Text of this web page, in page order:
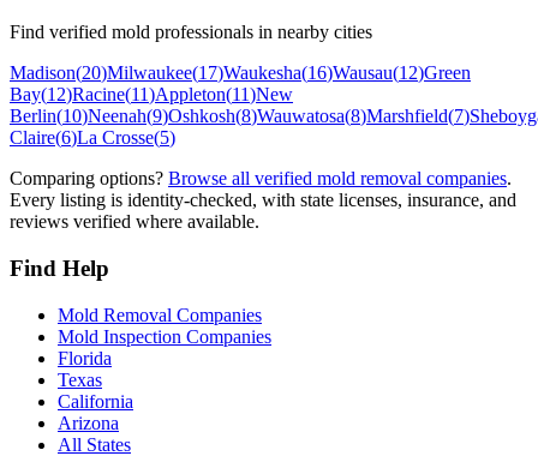
Find verified mold professionals in nearby cities
Madison(20)Milwaukee(17)Waukesha(16)Wausau(12)Green
Bay(12)Racine(11)Appleton(11)New
Berlin(10)Neenah(9)Oshkosh(8)Wauwatosa(8)Marshfield(7)
Claire(6)La Crosse(5)
Comparing options? Browse all verified mold removal companies.
Every listing is identity-checked, with state licenses, insurance, and
reviews verified where available.
Find Help
Mold Removal Companies
Mold Inspection Companies
Florida
Texas
California
Arizona
All States